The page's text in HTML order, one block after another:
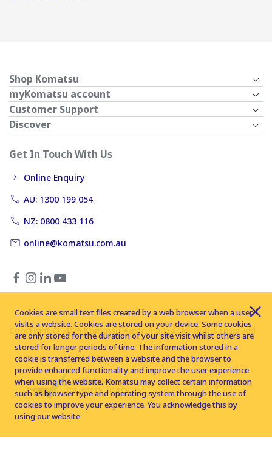
Shop Komatsu
myKomatsu account
Customer Support
Discover
Get In Touch With Us
Online Enquiry
AU: 1300 199 054
NZ: 0800 433 116
online@komatsu.com.au
Copyright © 2026 Komatsu Australia Ltd. All rights reserved
Cookies are small text files created by a web browser when a user
visits a website. Cookies are stored on your device. Some cookies
are only stored for the duration of your site visit whilst others are
stored for longer periods of time. The information stored in a
cookie is transferred between a website and the browser to
provide enhanced functionality and improve the user experience
when using the website. Komatsu may collect certain information
such as browser type and operating system through the use of
cookies to improve your experience. You acknowledge this by
using our website.